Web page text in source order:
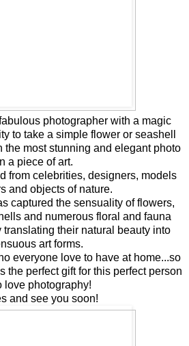
photographer with a magic
to take a simple flower or seashell
the most stunning and elegant photo
a piece of art.
from celebrities, designers, models
and objects of nature.
captured the sensuality of flowers,
and numerous floral and fauna
their natural beauty into
art forms.
everyone love to have at home...so
the perfect gift for this perfect person
love photography!
and see you soon!